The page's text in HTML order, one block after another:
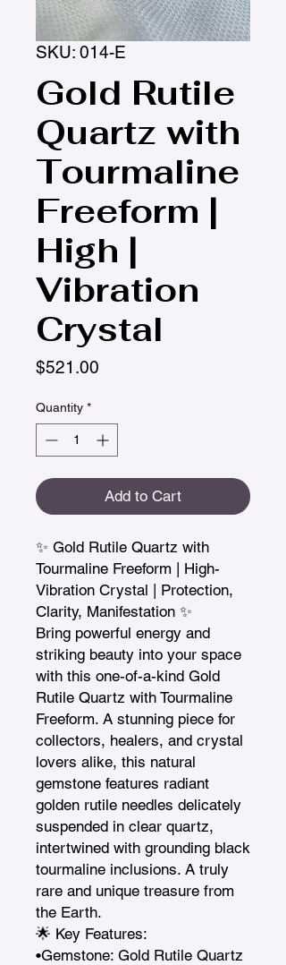
SKU: 014-E
Gold Rutile
Quartz with
Tourmaline
Freeform |
High |
Vibration
Crystal
$521.00
Quantity *
Add to Cart
✨ Gold Rutile Quartz with
Tourmaline Freeform | High-
Vibration Crystal | Protection,
Clarity, Manifestation ✨
Bring powerful energy and
striking beauty into your space
with this one-of-a-kind Gold
Rutile Quartz with Tourmaline
Freeform. A stunning piece for
collectors, healers, and crystal
lovers alike, this natural
gemstone features radiant
golden rutile needles delicately
suspended in clear quartz,
intertwined with grounding black
tourmaline inclusions. A truly
rare and unique treasure from
the Earth.
🌟 Key Features:
•Gemstone: Gold Rutile Quartz